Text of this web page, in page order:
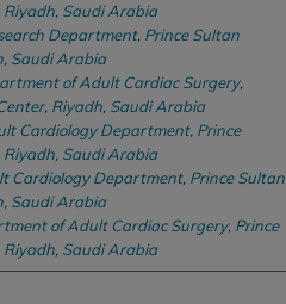
Saudi Arabia
Department, Prince Sultan
Saudi Arabia
of Adult Cardiac Surgery,
Riyadh, Saudi Arabia
Cardiology Department, Prince
Saudi Arabia
Cardiology Department, Prince Sultan
Saudi Arabia
of Adult Cardiac Surgery, Prince
Saudi Arabia